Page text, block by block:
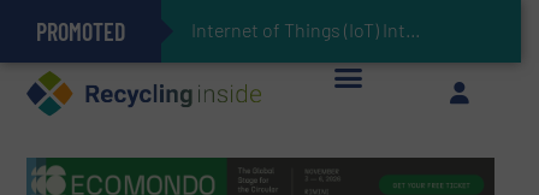
PROMOTED Internet of Things (IoT) Integration in Waste Management: Revolutioniz
The REEPRODUCE Intelligent Sorting Machine Goes at Site for Demonstration
Can Advanced Sorting Contribute to Plastic Circularity in Europe?
Stadler Enhances Operations for VAERSA With New Light Packaging Plant Inaugurated in Spain
Keson’s Waste Tire Disposal Solutions Help Customers Do Something with Growing Piles of Waste Tires and Realize Improved Profitability